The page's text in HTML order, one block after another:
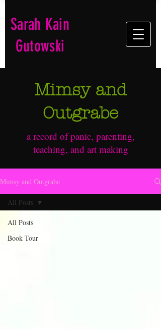
Sarah Kain
Gutowski
Mimsy and
Outgrabe
a record of panic, parenting,
teaching, and art making
Mimsy and Outgrabe
All Posts
Book Tour
All Posts